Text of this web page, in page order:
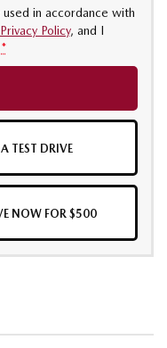
in accordance with
Privacy Policy, and I
*
TEST DRIVE
NOW FOR $500